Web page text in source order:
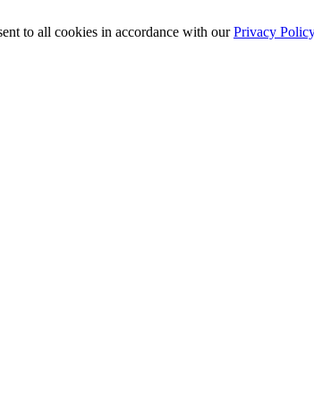
to all cookies in accordance with ourPrivacy Policy